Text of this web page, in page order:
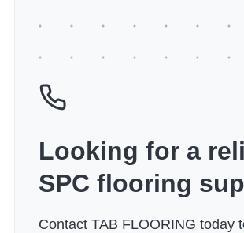
Looking for a
SPC flooring
Contact TAB FLOORING today